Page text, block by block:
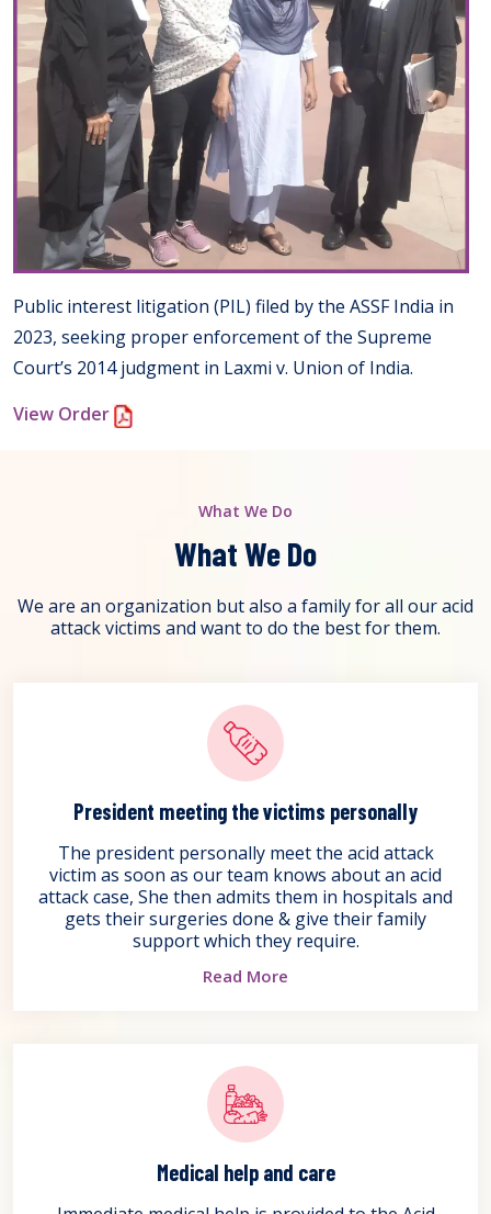
Public interest litigation (PIL) filed by the ASSF India in
2023, seeking proper enforcement of the Supreme
Court’s 2014 judgment in Laxmi v. Union of India.
View Order
What We Do
What We Do
We are an organization but also a family for all our acid
attack victims and want to do the best for them.
President meeting the victims personally
The president personally meet the acid attack
victim as soon as our team knows about an acid
attack case, She then admits them in hospitals and
gets their surgeries done & give their family
support which they require.
Read More
Medical help and care